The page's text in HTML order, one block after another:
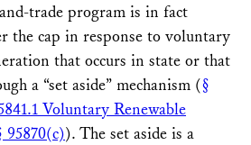
trade program is in fact
the cap in response to voluntary
that occurs in state or that
a “set aside” mechanism (§
Voluntary Renewable
). The set aside is a